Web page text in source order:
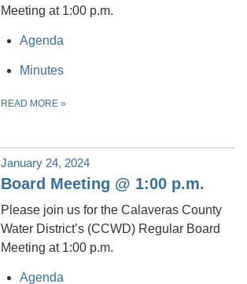
Meeting at 1:00 p.m.
Agenda
Minutes
READ MORE »
January 24, 2024
Board Meeting @ 1:00 p.m.
Please join us for the Calaveras County
Water District’s (CCWD) Regular Board
Meeting at 1:00 p.m.
Agenda